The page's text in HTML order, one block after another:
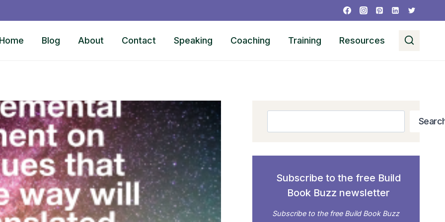
Home Blog About Contact Speaking Coaching Training Resources
Subscribe to the free Build
Book Buzz newsletter
Subscribe to the free Build Book Buzz